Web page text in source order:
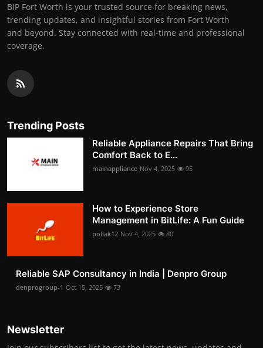
BIP Fort Worth is your trusted source for breaking news,
trending updates, and insightful stories from Fort Worth
and beyond. Stay connected with real-time and professional
coverage.
Trending Posts
Reliable Appliance Repairs That Bring
Comfort Back to E...
mainappliance Nov 4, 2025 95
How to Experience Store
Management in BitLife: A Fun Guide
pollak12 Nov 4, 2025 80
Reliable SAP Consultancy in India | Denpro Group
denprogroup-1 Oct 15, 2025 73
Newsletter